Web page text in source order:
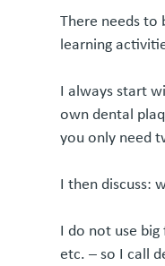
There needs to
learning
I always start
own dental
you only need
I then discuss:
I do not use
etc. – so I call